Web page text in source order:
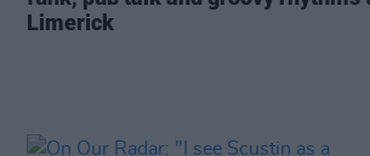
Limerick